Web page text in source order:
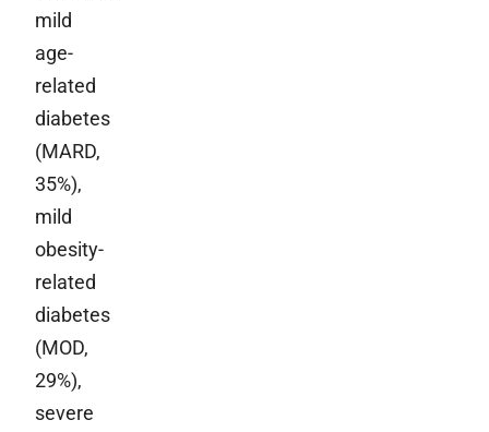
mild
age-
related
diabetes
(MARD,
35%),
mild
obesity-
related
diabetes
(MOD,
29%),
severe